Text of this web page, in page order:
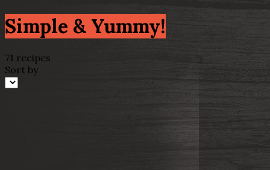
Simple & Yummy!
71 recipes
Sort by